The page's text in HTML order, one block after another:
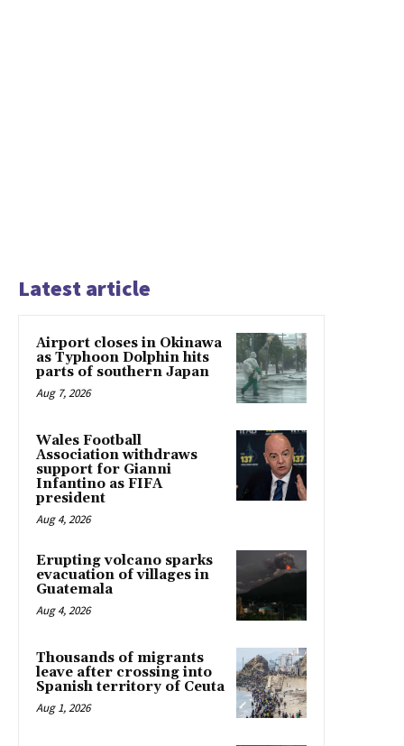
Latest article
Airport closes in Okinawa
as Typhoon Dolphin hits
parts of southern Japan
Aug 7, 2026
Wales Football
Association withdraws
support for Gianni
Infantino as FIFA
president
Aug 4, 2026
Erupting volcano sparks
evacuation of villages in
Guatemala
Aug 4, 2026
Thousands of migrants
leave after crossing into
Spanish territory of Ceuta
Aug 1, 2026